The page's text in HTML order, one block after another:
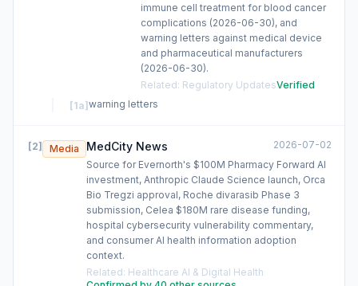
immune cell treatment for blood cancer
complications (2026-06-30), and
warning letters against medical device
and pharmaceutical manufacturers
(2026-06-30).
Related: Regulatory UpdatesVerified
[1a] warning letters
[2] Media MedCity News
2026-07-02
Source for Evernorth's $100M Pharmacy Forward AI
investment, Anthropic Claude Science launch, Orca
Bio Tregzi approval, Roche divarasib Phase 3
submission, Celea $180M rare disease funding,
hospital cybersecurity vulnerability commentary,
and consumer AI health information adoption
context.
Related: Healthcare AI & Digital Health